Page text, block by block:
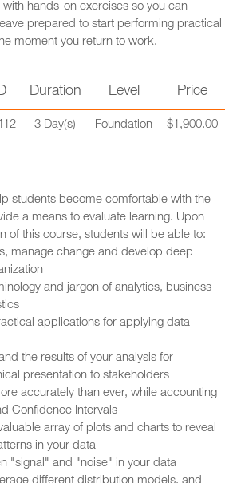
hands-on exercises so you can
prepared to start performing practical
moment you return to work.
Duration Level Price
3 Day(s) Foundation $1,900.00
students become comfortable with the
a means to evaluate learning. Upon
of this course, students will be able to:
manage change and develop deep
and jargon of analytics, business
applications for applying data
the results of your analysis for
presentation to stakeholders
accurately than ever, while accounting
Confidence Intervals
array of plots and charts to reveal
in your data
"signal" and "noise" in your data